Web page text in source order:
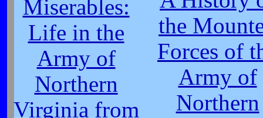
Miserables:
Life in the
Army of
Northern
Virginia from
the
Forces of
Army of
Northern